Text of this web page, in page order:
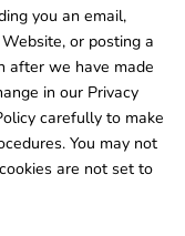
you an email,
or posting a
after we have made
in our Privacy
carefully to make
You may not
are not set to